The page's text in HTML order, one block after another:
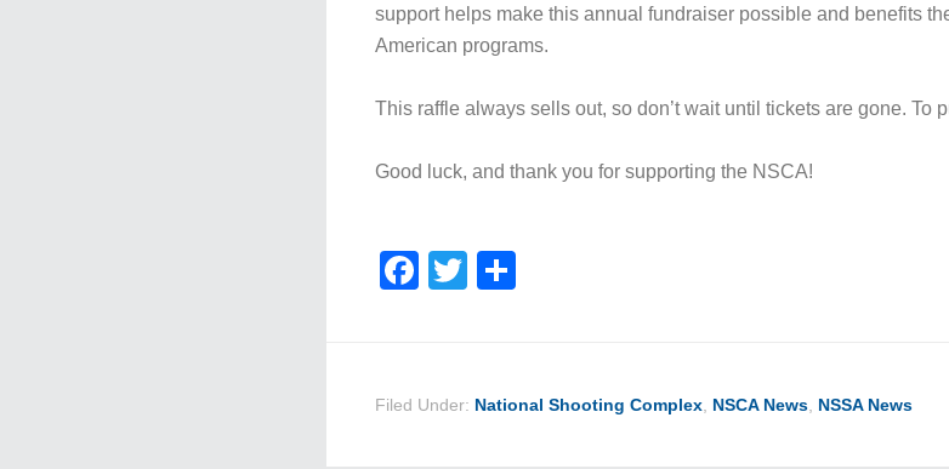
support helps make this annual fundraiser possible and benefits
American programs.
This raffle always sells out, so don’t wait until tickets are gone. To
Good luck, and thank you for supporting the NSCA!
Facebook
Twitter
Filed Under: National Shooting Complex, NSCA News, NSSA News